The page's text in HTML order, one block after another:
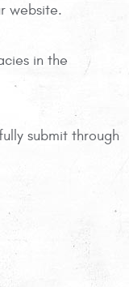
website.
in the
submit through